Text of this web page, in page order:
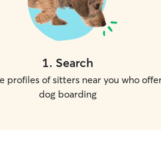
1. Search
profiles of sitters near you who
dog boarding